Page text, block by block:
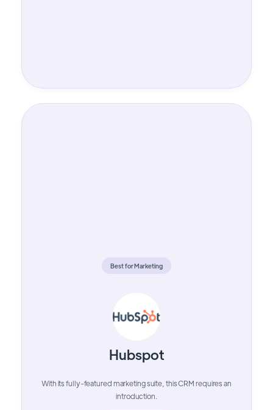
Best for Marketing
Hubspot
With its fully-featured marketing suite, this CRM requires an
introduction.